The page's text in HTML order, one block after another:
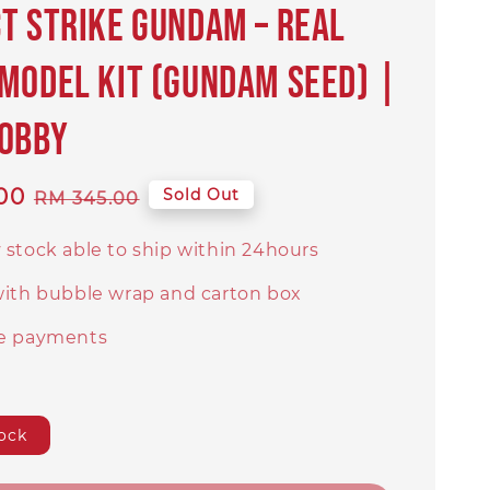
Strike Gundam – Real
Kit (Gundam SEED) |
Regular
RM 345.00 Sold Out
stock able to ship within 24hours
bubble wrap and carton box
payments